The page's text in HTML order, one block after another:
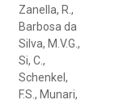
Zanella, R.,
Barbosa da
Silva, M.V.G.,
Si, C.,
Schenkel,
F.S., Munari,